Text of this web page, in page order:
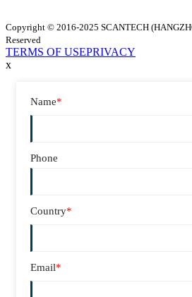
Copyright © 2016-2025 SCANTECH
Reserved
TERMS OF USEPRIVACY
x
Name*
Phone
Country*
Email*